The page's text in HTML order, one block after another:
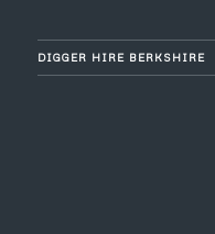
DIGGER HIRE BERKSHIRE